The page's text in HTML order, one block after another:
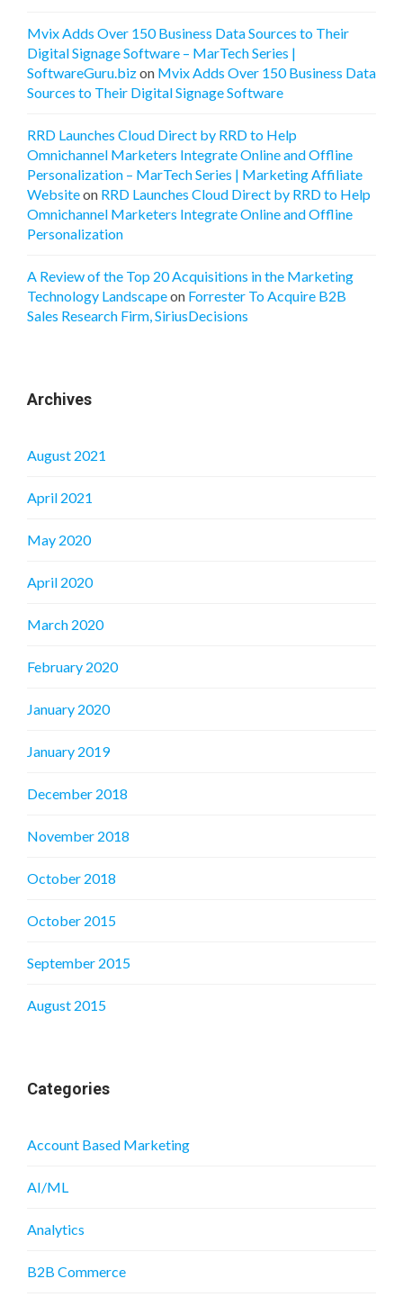
Mvix Adds Over 150 Business Data Sources to Their
Digital Signage Software – MarTech Series |
SoftwareGuru.bizon Mvix Adds Over 150 Business Data
Sources to Their Digital Signage Software
RRD Launches Cloud Direct by RRD to Help
Omnichannel Marketers Integrate Online and Offline
Personalization – MarTech Series | Marketing Affiliate
Websiteon RRD Launches Cloud Direct by RRD to Help
Omnichannel Marketers Integrate Online and Offline
Personalization
A Review of the Top 20 Acquisitions in the Marketing
Technology Landscapeon Forrester To Acquire B2B
Sales Research Firm, SiriusDecisions
Archives
August 2021
April 2021
May 2020
April 2020
March 2020
February 2020
January 2020
January 2019
December 2018
November 2018
October 2018
October 2015
September 2015
August 2015
Categories
Account Based Marketing
AI/ML
Analytics
B2B Commerce